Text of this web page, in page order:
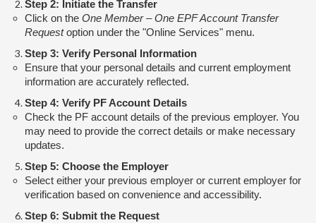
Step 2: Initiate the Transfer
Click on the One Member – One EPF Account Transfer
Requestoption under the "Online Services" menu.
Step 3: Verify Personal Information
Ensure that your personal details and current employment
information are accurately reflected.
Step 4: Verify PF Account Details
Check the PF account details of the previous employer. You
may need to provide the correct details or make necessary
updates.
Step 5: Choose the Employer
Select either your previous employer or current employer for
verification based on convenience and accessibility.
Step 6: Submit the Request